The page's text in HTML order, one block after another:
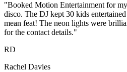
"Booked Motion Entertainment for
disco. The DJ kept 30 kids
mean feat! The neon lights were
for the contact details."
RD
Rachel Davies